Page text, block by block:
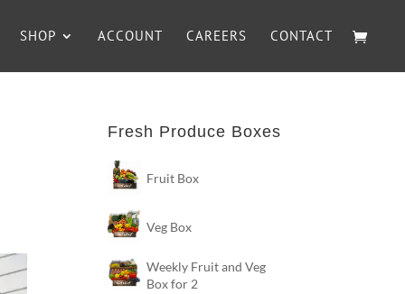
SHOP ACCOUNT CAREERS CONTACT
Fresh Produce Boxes
Fruit Box
Veg Box
Weekly Fruit and Veg
Box for 2